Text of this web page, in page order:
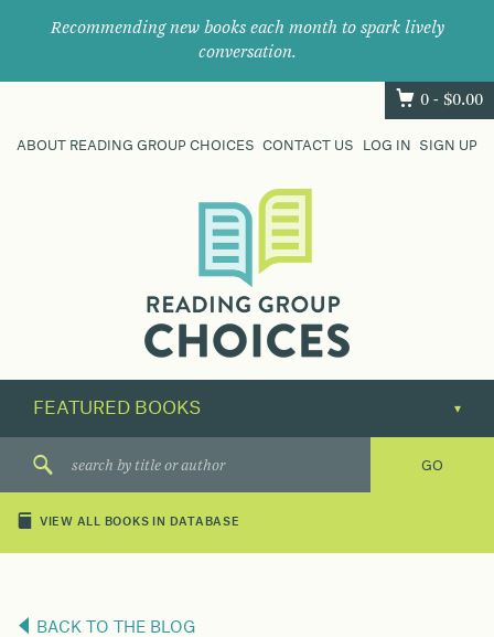
Recommending new books each month to spark lively
conversation.
0 - $0.00
ABOUT READING GROUP CHOICES CONTACT US LOG IN SIGN UP
their
next
great
VIEW ALL BOOKS IN DATABASE
BACK TO THE BLOG